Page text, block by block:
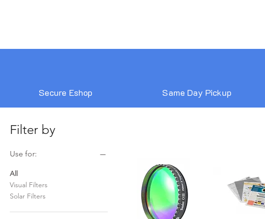
Secure Eshop Same Day Pickup
Filter by
Use for:
All
Visual Filters
Solar Filters